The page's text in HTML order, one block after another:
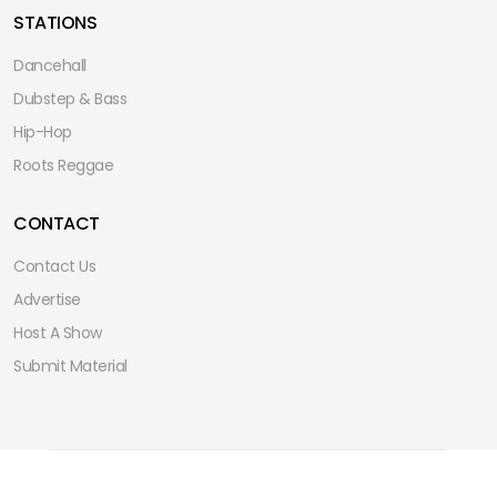
STATIONS
Dancehall
Dubstep & Bass
Hip-Hop
Roots Reggae
CONTACT
Contact Us
Advertise
Host A Show
Submit Material